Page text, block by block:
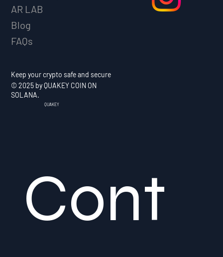
AR LAB
Blog
FAQs
Keep your crypto safe and secure
© 2025 by QUAKEY COIN ON
SOLANA.
QUAKEY
Cont